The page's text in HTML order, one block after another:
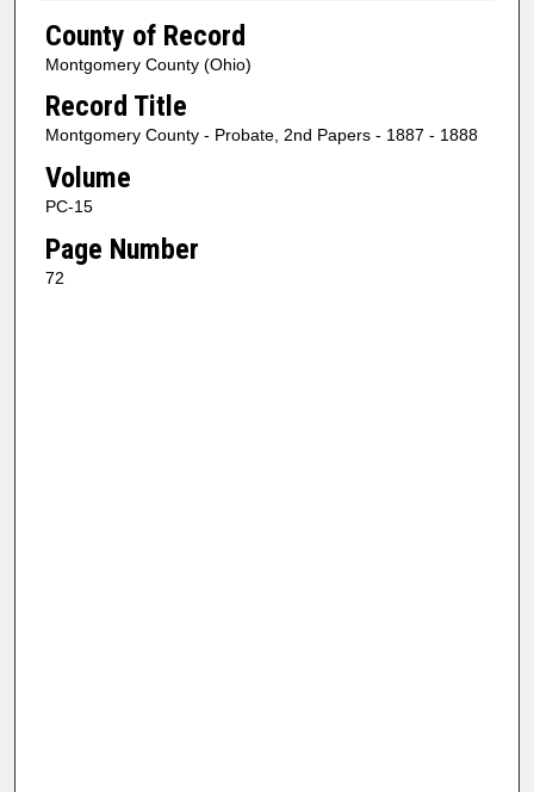
County of Record
Montgomery County (Ohio)
Record Title
Montgomery County - Probate, 2nd Papers - 1887 - 1888
Volume
PC-15
Page Number
72